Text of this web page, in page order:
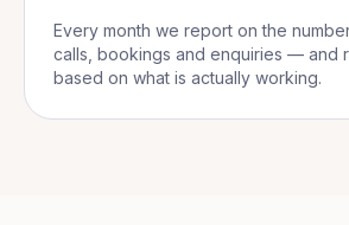
Every month we report on the
calls, bookings and enquiries — and
based on what is actually working.